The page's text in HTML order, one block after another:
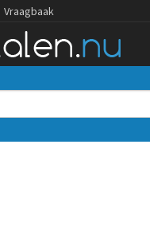
Vraagbaak